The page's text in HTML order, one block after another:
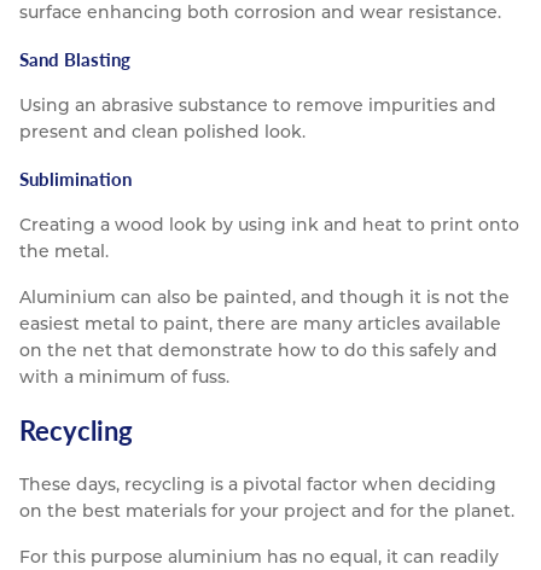
surface enhancing both corrosion and wear resistance.
Sand Blasting
Using an abrasive substance to remove impurities and
present and clean polished look.
Sublimination
Creating a wood look by using ink and heat to print onto
the metal.
Aluminium can also be painted, and though it is not the
easiest metal to paint, there are many articles available
on the net that demonstrate how to do this safely and
with a minimum of fuss.
Recycling
These days, recycling is a pivotal factor when deciding
on the best materials for your project and for the planet.
For this purpose aluminium has no equal, it can readily